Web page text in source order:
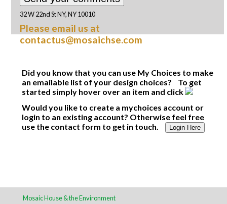
32 W 22nd St NY, NY 10010
Please email us at
contactus@mosaichse.com
Did you know that you can use My Choices to make
an emailable list of your design choices? To get
started simply hover over an item and click
Would you like to create a mychoices account or
login to an existing account? Otherwise feel free
use the contact form to get in touch.
Login Here
Mosaic House & the Environment